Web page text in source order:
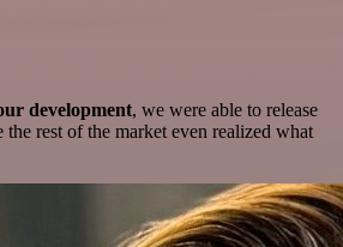
development, we were able to release
the rest of the market even realized what